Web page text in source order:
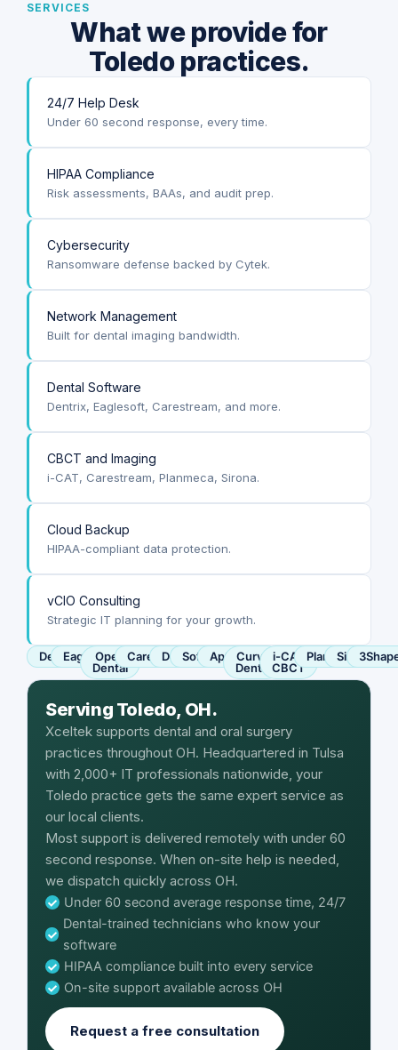
SERVICES
What we provide for
Toledo practices.
24/7 Help Desk
Under 60 second response, every time.
HIPAA Compliance
Risk assessments, BAAs, and audit prep.
Cybersecurity
Ransomware defense backed by Cytek.
Network Management
Built for dental imaging bandwidth.
Dental Software
Dentrix, Eaglesoft, Carestream, and more.
CBCT and Imaging
i-CAT, Carestream, Planmeca, Sirona.
Cloud Backup
HIPAA-compliant data protection.
vCIO Consulting
Strategic IT planning for your growth.
DentrixEaglesoft
Open
Dental
Carestream
DexisSoftDentApteryx
Curve
Dental
i-CAT
CBCT
Planmeca
Sirona
Serving Toledo, OH.
Xceltek supports dental and oral surgery
practices throughout OH. Headquartered in Tulsa
with 2,000+ IT professionals nationwide, your
Toledo practice gets the same expert service as
our local clients.
Most support is delivered remotely with under 60
second response. When on-site help is needed,
we dispatch quickly across OH.
Under 60 second average response time, 24/7
Dental-trained technicians who know your
software
HIPAA compliance built into every service
On-site support available across OH
Request a free consultation